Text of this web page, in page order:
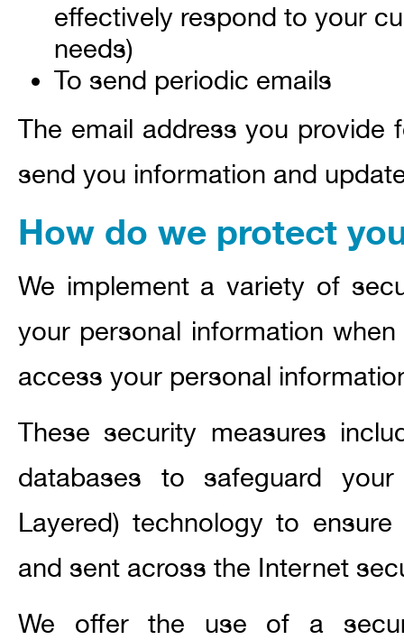
effectively respond to your
needs)
To send periodic emails
The email address you
send you information and
How do we protect
We implement a variety of
your personal information
access your personal
These security measures
databases to safeguard
Layered) technology to
and sent across the Internet
We offer the use of a